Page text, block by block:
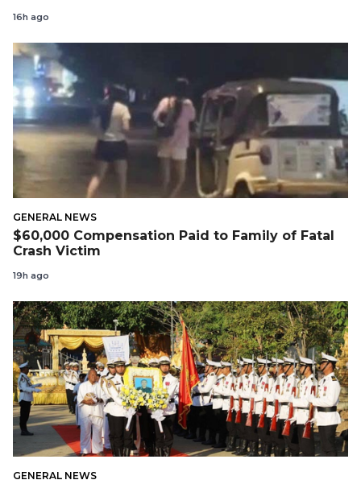
16h ago
GENERAL NEWS
$60,000 Compensation Paid to Family of Fatal
Crash Victim
19h ago
GENERAL NEWS